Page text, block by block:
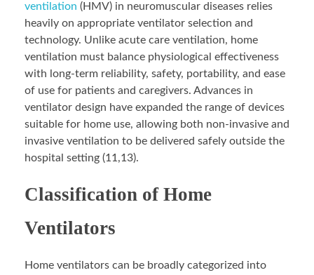
ventilation (HMV) in neuromuscular diseases relies
heavily on appropriate ventilator selection and
technology. Unlike acute care ventilation, home
ventilation must balance physiological effectiveness
with long-term reliability, safety, portability, and ease
of use for patients and caregivers. Advances in
ventilator design have expanded the range of devices
suitable for home use, allowing both non-invasive and
invasive ventilation to be delivered safely outside the
hospital setting (11,13).
Classification of Home
Ventilators
Home ventilators can be broadly categorized into